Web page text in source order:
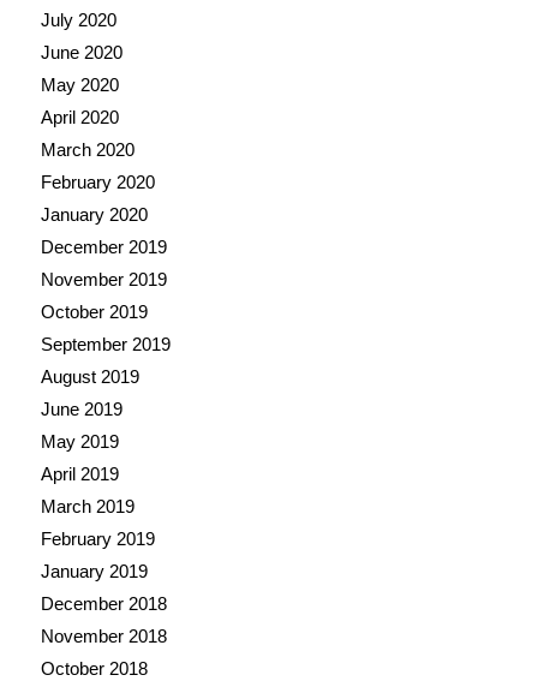
July 2020
June 2020
May 2020
April 2020
March 2020
February 2020
January 2020
December 2019
November 2019
October 2019
September 2019
August 2019
June 2019
May 2019
April 2019
March 2019
February 2019
January 2019
December 2018
November 2018
October 2018